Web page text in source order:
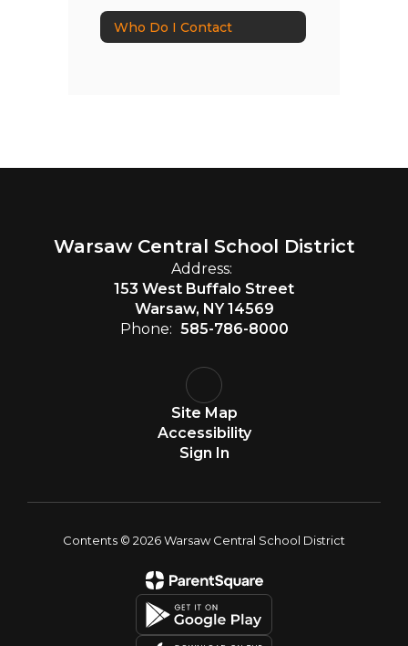
Who Do I Contact
Warsaw Central School District
Address:
153 West Buffalo Street
Warsaw, NY 14569
Phone: 585-786-8000
Site Map
Accessibility
Sign In
Contents © 2026 Warsaw Central School District